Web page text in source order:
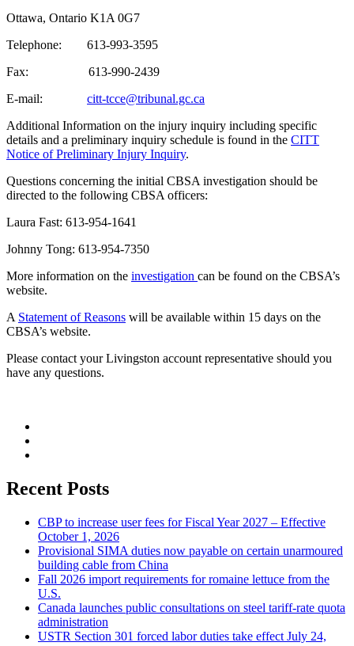
Ottawa, Ontario K1A 0G7
Telephone: 613-993-3595
Fax: 613-990-2439
E-mail: citt-tcce@tribunal.gc.ca
Additional Information on the injury inquiry including specific
details and a preliminary inquiry schedule is found in the CITT
Notice of Preliminary Injury Inquiry.
Questions concerning the initial CBSA investigation should be
directed to the following CBSA officers:
Laura Fast: 613-954-1641
Johnny Tong: 613-954-7350
More information on the investigation can be found on the CBSA’s
website.
A Statement of Reasons will be available within 15 days on the
CBSA’s website.
Please contact your Livingston account representative should you
have any questions.
Recent Posts
CBP to increase user fees for Fiscal Year 2027 – Effective
October 1, 2026
Provisional SIMA duties now payable on certain unarmoured
building cable from China
Fall 2026 import requirements for romaine lettuce from the
U.S.
Canada launches public consultations on steel tariff-rate quota
administration
USTR Section 301 forced labor duties take effect July 24,